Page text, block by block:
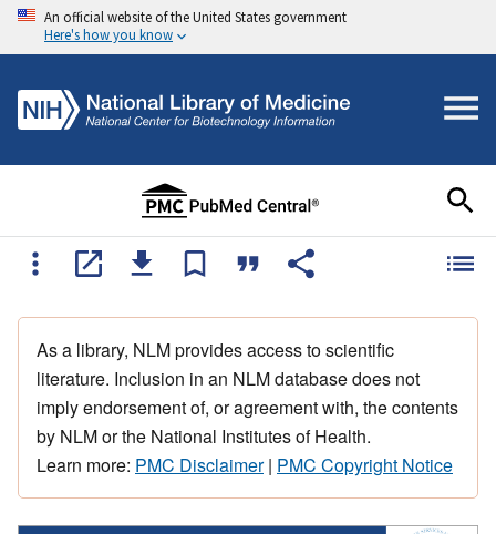
An official website of the United States government
Here's how you know
As a library, NLM provides access to scientific
literature. Inclusion in an NLM database does not
imply endorsement of, or agreement with, the contents
by NLM or the National Institutes of Health.
Learn more: PMC Disclaimer| PMC Copyright Notice